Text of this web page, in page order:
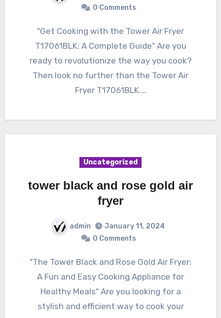
0 Comments
"Get Cooking with the Tower Air Fryer
T17061BLK: A Complete Guide" Are you
ready to revolutionize the way you cook?
Then look no further than the Tower Air
Fryer T17061BLK.…
Uncategorized
tower black and rose gold air
fryer
admin
January 11, 2024
0 Comments
"The Tower Black and Rose Gold Air Fryer:
A Fun and Easy Cooking Appliance for
Healthy Meals" Are you looking for a
stylish and efficient way to cook your